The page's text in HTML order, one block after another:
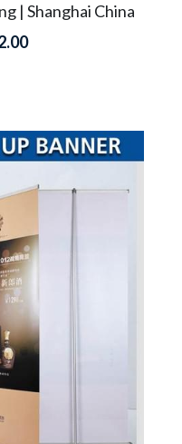
| Shanghai China